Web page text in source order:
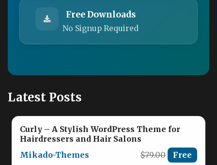
Free Downloads
No Signup Required
Latest Posts
Curly – A Stylish WordPress Theme for
Hairdressers and Hair Salons
Mikado-Themes
$79.00 Free